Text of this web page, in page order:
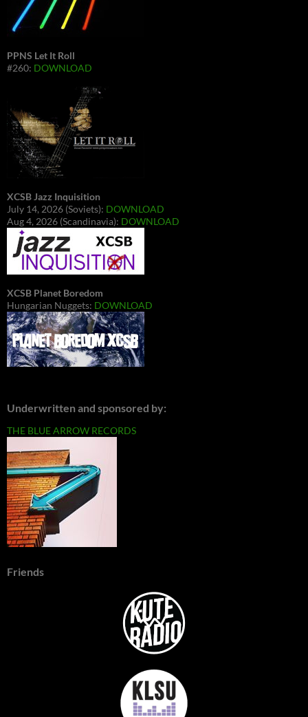
PPNS Let It Roll
#260: DOWNLOAD
XCSB Jazz Inquisition
July 14, 2026 (Soviets): DOWNLOAD
Aug 4, 2026 (Scandinavia): DOWNLOAD
XCSB Planet Boredom
Hungarian Nuggets: DOWNLOAD
Underwritten and sponsored by:
THE BLUE ARROW RECORDS
Friends